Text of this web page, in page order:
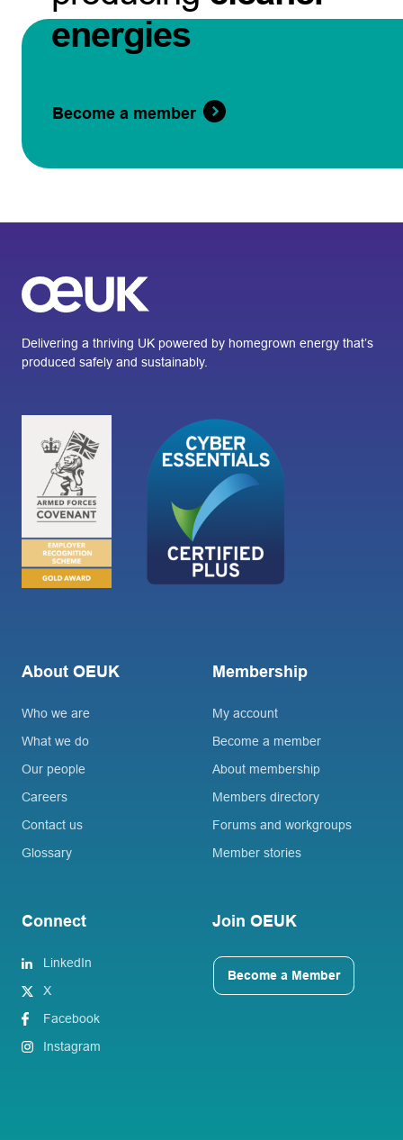
energies
Become a member
Delivering a thriving UK powered by homegrown energy that’s
produced safely and sustainably.
About OEUK
Who we are
What we do
Our people
Careers
Contact us
Glossary
Membership
My account
Become a member
About membership
Members directory
Forums and workgroups
Member stories
Connect
LinkedIn
X
Facebook
Instagram
Join OEUK
Become a Member